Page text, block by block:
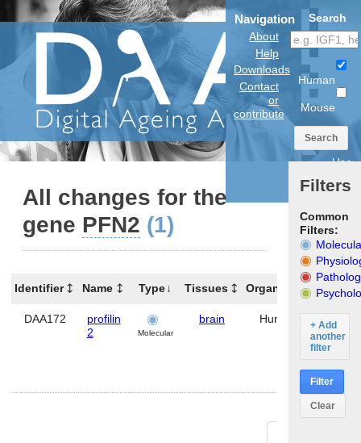
Navigation
About
Help
Downloads
Contact
or
contribute
Search
Human
Mouse
Search
Use
model
All changes for the
gene PFN2 (1)
Identifier Name Type Tissues Organism Gene
DAA172
profilin
2
Molecular
brain Human PFN2
Filters
Common
Filters:
+ Add
another
filter
Filter
Clear